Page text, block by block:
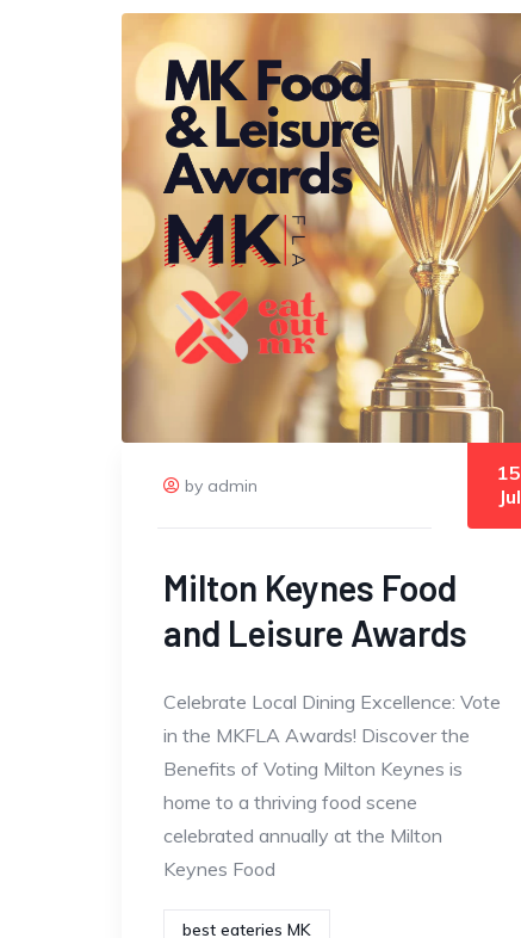
by admin
15
Jul
Milton Keynes Food
and Leisure Awards
Celebrate Local Dining Excellence: Vote
in the MKFLA Awards! Discover the
Benefits of Voting Milton Keynes is
home to a thriving food scene
celebrated annually at the Milton
Keynes Food
best eateries MK